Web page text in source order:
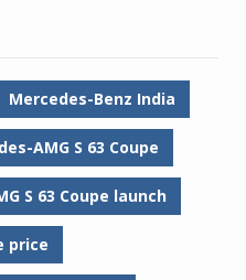
Mercedes-Benz India
AMG S 63 Coupe
S 63 Coupe launch
price